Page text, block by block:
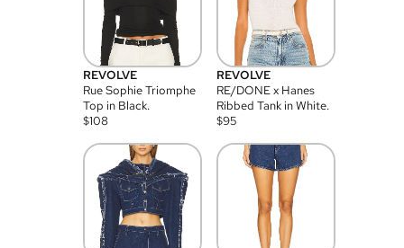
REVOLVE
Rue Sophie Triomphe
Top in Black.
$108
REVOLVE
RE/DONE x Hanes
Ribbed Tank in White.
$95